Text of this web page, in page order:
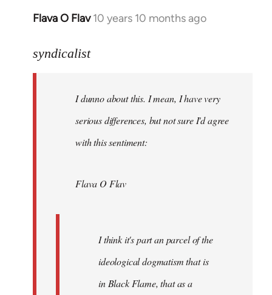
Flava O Flav 10 years 10 months ago
In
to
libcom.org
syndicalist
I dunno about this. I mean, I have very
serious differences, but not sure I'd agree
with this sentiment:
Flava O Flav
I think it's part an parcel of the
ideological dogmatism that is
in Black Flame, that as a